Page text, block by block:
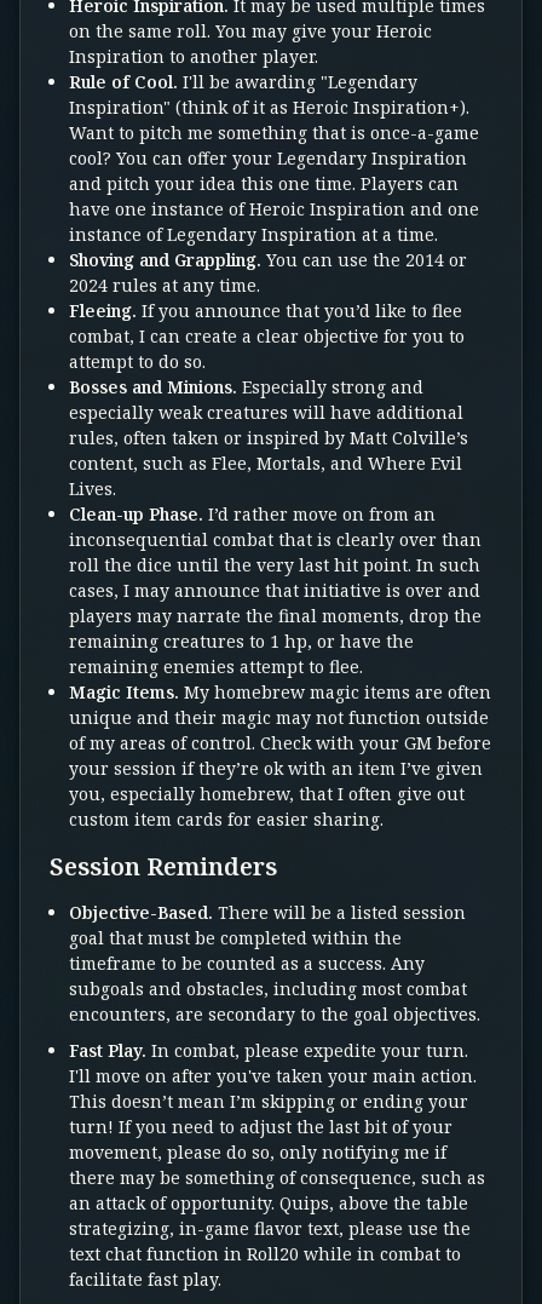
Heroic Inspiration. It may be used multiple times
on the same roll. You may give your Heroic
Inspiration to another player.
Rule of Cool. I'll be awarding "Legendary
Inspiration" (think of it as Heroic Inspiration+).
Want to pitch me something that is once-a-game
cool? You can offer your Legendary Inspiration
and pitch your idea this one time. Players can
have one instance of Heroic Inspiration and one
instance of Legendary Inspiration at a time.
Shoving and Grappling. You can use the 2014 or
2024 rules at any time.
Fleeing. If you announce that you’d like to flee
combat, I can create a clear objective for you to
attempt to do so.
Bosses and Minions. Especially strong and
especially weak creatures will have additional
rules, often taken or inspired by Matt Colville’s
content, such as Flee, Mortals, and Where Evil
Lives.
Clean-up Phase. I’d rather move on from an
inconsequential combat that is clearly over than
roll the dice until the very last hit point. In such
cases, I may announce that initiative is over and
players may narrate the final moments, drop the
remaining creatures to 1 hp, or have the
remaining enemies attempt to flee.
Magic Items. My homebrew magic items are often
unique and their magic may not function outside
of my areas of control. Check with your GM before
your session if they’re ok with an item I’ve given
you, especially homebrew, that I often give out
custom item cards for easier sharing.
Session Reminders
Objective-Based. There will be a listed session
goal that must be completed within the
timeframe to be counted as a success. Any
subgoals and obstacles, including most combat
encounters, are secondary to the goal objectives.
Fast Play. In combat, please expedite your turn.
I'll move on after you've taken your main action.
This doesn’t mean I’m skipping or ending your
turn! If you need to adjust the last bit of your
movement, please do so, only notifying me if
there may be something of consequence, such as
an attack of opportunity. Quips, above the table
strategizing, in-game flavor text, please use the
text chat function in Roll20 while in combat to
facilitate fast play.